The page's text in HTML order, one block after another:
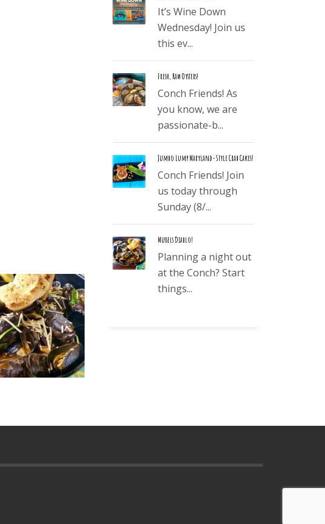
It’s Wine Down
Wednesday! Join us
this ev...
Fresh, Raw Oysters!
Conch Friends! As
you know, we are
passionate-b...
Jumbo Lump Maryland-Style Crab Cakes!
Conch Friends! Join
us today through
Sunday (8/...
Mussels Diablo!
Planning a night out
at the Conch? Start
things...